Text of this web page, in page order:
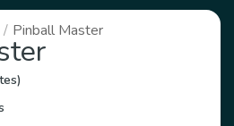
Pinball Master